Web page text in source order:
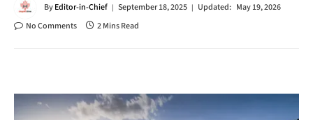
ByEditor-in-Chief September 18, 2025 Updated: May 19, 2026
No Comments
2 Mins Read